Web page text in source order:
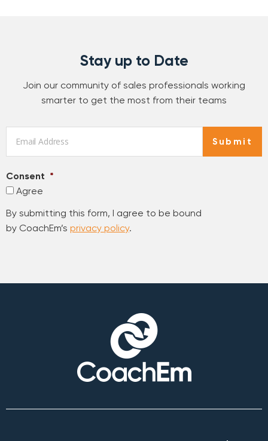
Stay up to Date
Join our community of sales professionals working
smarter to get the most from their teams
Consent *
Agree
By submitting this form, I agree to be bound
by CoachEm’s privacy policy.
Submit